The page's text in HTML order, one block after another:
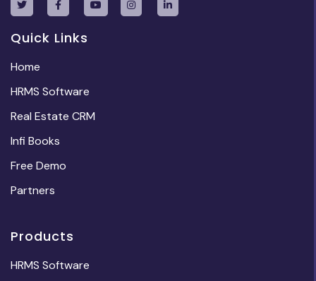
Quick Links
Home
HRMS Software
Real Estate CRM
Infi Books
Free Demo
Partners
Products
HRMS Software